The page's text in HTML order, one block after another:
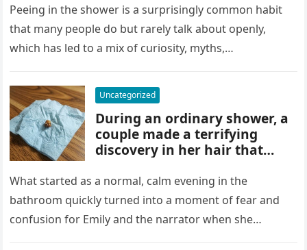
discourage. While water
rinses waste away, doing it
regularly may impact
cleanliness routines and
the bathroom.
Peeing in the shower is a surprisingly common habit
that many people do but rarely talk about openly,
which has led to a mix of curiosity, myths,…
Uncategorized
During an ordinary shower, a
couple made a terrifying
discovery in her hair that
searching. A crushed parasite
later revealed the unsettling
truth, showing how small,
unnoticed creatures can
What started as a normal, calm evening in the
bathroom quickly turned into a moment of fear and
confusion for Emily and the narrator when she